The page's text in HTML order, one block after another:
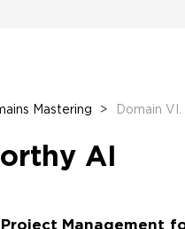
Mastering > Domain
AI
Management